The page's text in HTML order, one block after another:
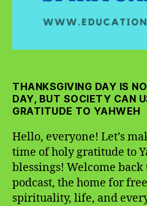
THANKSGIVING DAY IS
DAY, BUT SOCIETY CAN
GRATITUDE TO YAHWEH
Hello, everyone! Let’s
time of holy gratitude to
blessings! Welcome
podcast, the home for
spirituality, life, and